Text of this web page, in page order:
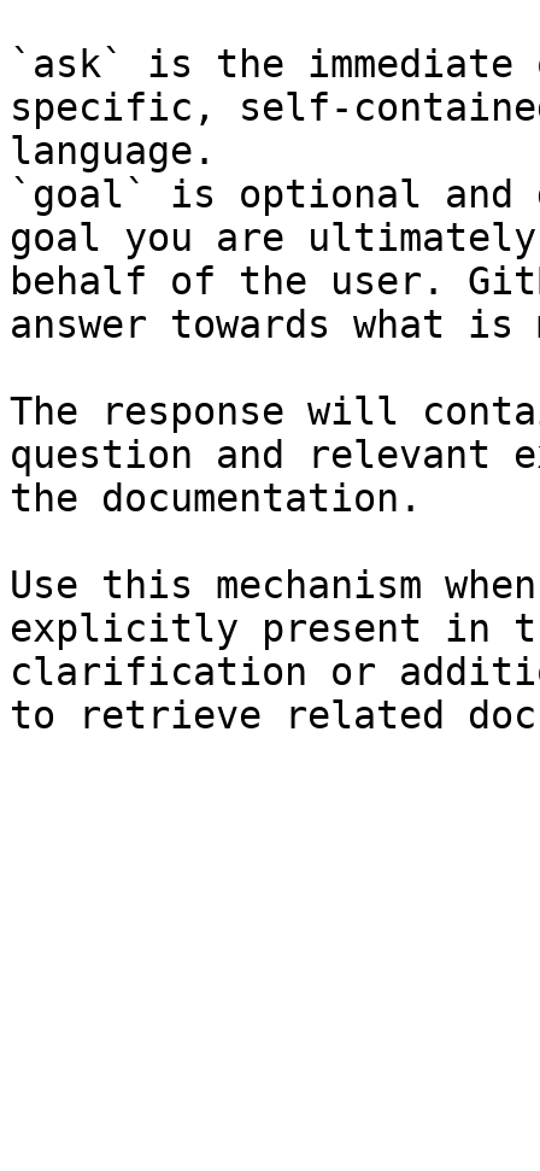
`ask` is the
specific, self-
language.
`goal` is optional and
goal you are
behalf of the user.
answer towards what
The response will
question and relevant
the documentation.
Use this mechanism
explicitly present in
clarification or